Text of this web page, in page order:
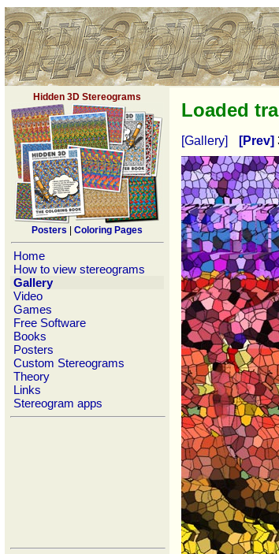
Hidden 3D Stereograms
Posters Coloring Pages
Home
How to view stereograms
Gallery
Video
Games
Free Software
Books
Posters
Custom Stereograms
Theory
Links
Stereogram apps
Loaded
[Gallery] [Prev]